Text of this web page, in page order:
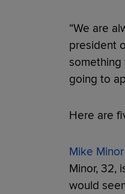
“We are
president
something
going to
Here are
Mike Minor
Minor, 32,
would